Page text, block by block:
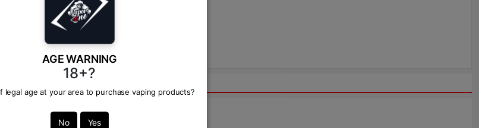
AGE WARNING
18+?
legal age at your area to purchase vaping products?
No Yes
from expert.